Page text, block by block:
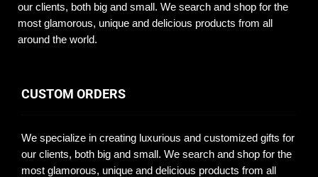
our clients, both big and small. We search and shop for the
most glamorous, unique and delicious products from all
around the world.
CUSTOM ORDERS
We specialize in creating luxurious and customized gifts for
our clients, both big and small. We search and shop for the
most glamorous, unique and delicious products from all